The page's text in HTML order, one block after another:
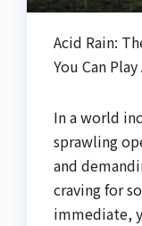
Acid Rain:
You Can
In a world
sprawling
and
craving for
immediate,